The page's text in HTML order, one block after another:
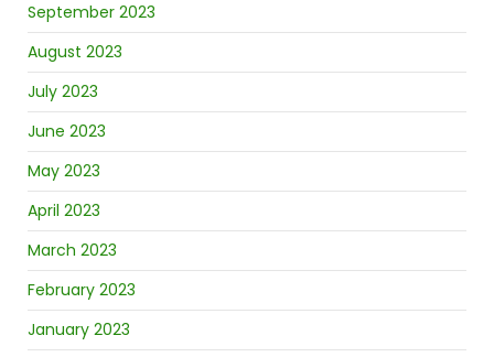
September 2023
August 2023
July 2023
June 2023
May 2023
April 2023
March 2023
February 2023
January 2023